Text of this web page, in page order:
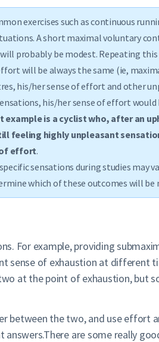
exercises such as continuous
A short maximal voluntary
probably be modest. Repeating
will be always the same (ie,
his/her sense of effort and other
his/her sense of effort
example is a cyclist who, after an
feeling highly unpleasant
of effort.
sensations during studies may
which of these outcomes will be
For example, providing
sense of exhaustion at different
at the point of exhaustion, but
between the two, and use effort
are some really